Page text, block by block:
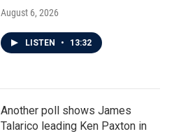
August 6, 2026
LISTEN • 13:32
Another poll shows James
Talarico leading Ken Paxton in